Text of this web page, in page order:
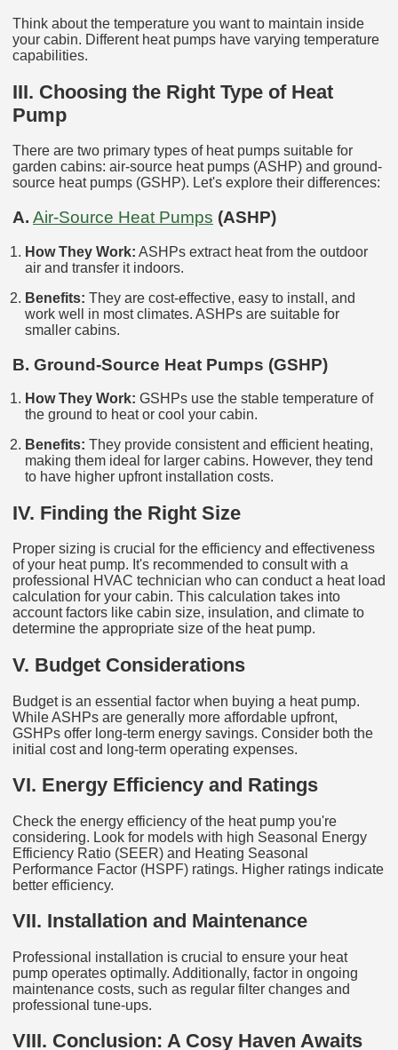
Think about the temperature you want to maintain inside
your cabin. Different heat pumps have varying temperature
capabilities.
III. Choosing the Right Type of Heat
Pump
There are two primary types of heat pumps suitable for
garden cabins: air-source heat pumps (ASHP) and ground-
source heat pumps (GSHP). Let's explore their differences:
A. Air-Source Heat Pumps (ASHP)
How They Work: ASHPs extract heat from the outdoor
air and transfer it indoors.
Benefits: They are cost-effective, easy to install, and
work well in most climates. ASHPs are suitable for
smaller cabins.
B. Ground-Source Heat Pumps (GSHP)
How They Work: GSHPs use the stable temperature of
the ground to heat or cool your cabin.
Benefits: They provide consistent and efficient heating,
making them ideal for larger cabins. However, they tend
to have higher upfront installation costs.
IV. Finding the Right Size
Proper sizing is crucial for the efficiency and effectiveness
of your heat pump. It's recommended to consult with a
professional HVAC technician who can conduct a heat load
calculation for your cabin. This calculation takes into
account factors like cabin size, insulation, and climate to
determine the appropriate size of the heat pump.
V. Budget Considerations
Budget is an essential factor when buying a heat pump.
While ASHPs are generally more affordable upfront,
GSHPs offer long-term energy savings. Consider both the
initial cost and long-term operating expenses.
VI. Energy Efficiency and Ratings
Check the energy efficiency of the heat pump you're
considering. Look for models with high Seasonal Energy
Efficiency Ratio (SEER) and Heating Seasonal
Performance Factor (HSPF) ratings. Higher ratings indicate
better efficiency.
VII. Installation and Maintenance
Professional installation is crucial to ensure your heat
pump operates optimally. Additionally, factor in ongoing
maintenance costs, such as regular filter changes and
professional tune-ups.
VIII. Conclusion: A Cosy Haven Awaits